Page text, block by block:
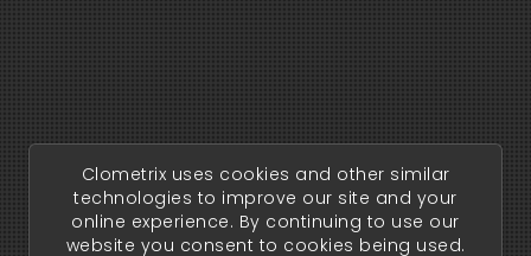
Clometrix uses cookies and other similar
technologies to improve our site and your
online experience. By continuing to use our
website you consent to cookies being used.